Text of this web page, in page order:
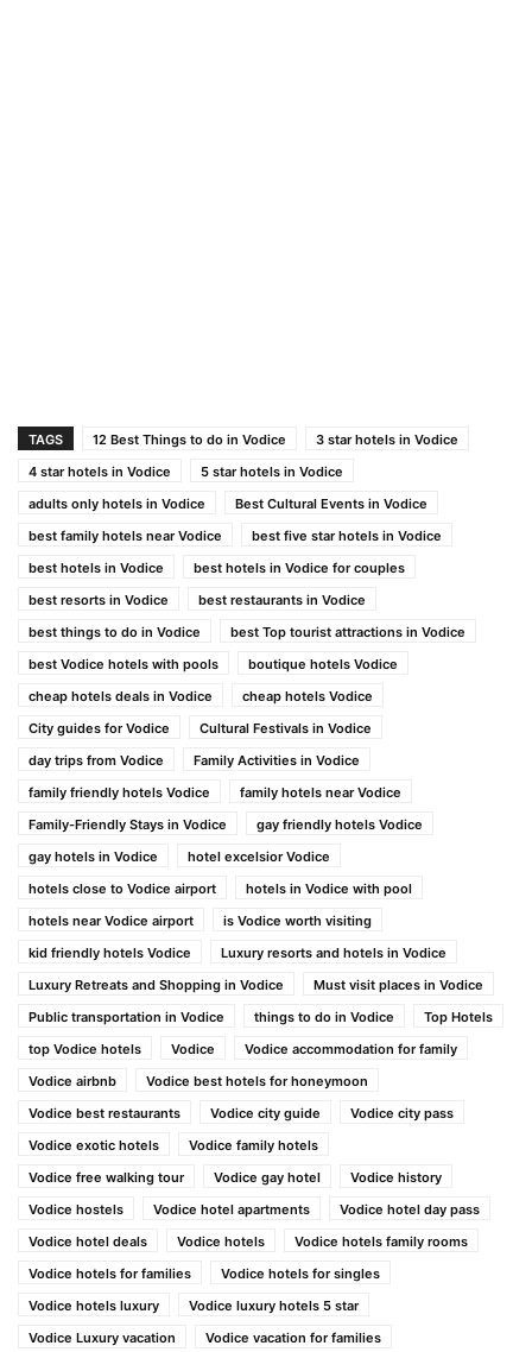
TAGS 12 Best Things to do in Vodice
3 star hotels in Vodice
4 star hotels in Vodice
5 star hotels in Vodice
adults only hotels in Vodice
Best Cultural Events in Vodice
best family hotels near Vodice
best five star hotels in Vodice
best hotels in Vodice
best hotels in Vodice for couples
best resorts in Vodice
best restaurants in Vodice
best things to do in Vodice
best Top tourist attractions in Vodice
best Vodice hotels with pools
boutique hotels Vodice
cheap hotels deals in Vodice
cheap hotels Vodice
City guides for Vodice
Cultural Festivals in Vodice
day trips from Vodice
Family Activities in Vodice
family friendly hotels Vodice
family hotels near Vodice
Family-Friendly Stays in Vodice
gay friendly hotels Vodice
gay hotels in Vodice
hotel excelsior Vodice
hotels close to Vodice airport
hotels in Vodice with pool
hotels near Vodice airport
is Vodice worth visiting
kid friendly hotels Vodice
Luxury resorts and hotels in Vodice
Luxury Retreats and Shopping in Vodice
Must visit places in Vodice
Public transportation in Vodice
things to do in Vodice
Top Hotels
top Vodice hotels
Vodice
Vodice accommodation for family
Vodice airbnb
Vodice best hotels for honeymoon
Vodice best restaurants
Vodice city guide
Vodice city pass
Vodice exotic hotels
Vodice family hotels
Vodice free walking tour
Vodice gay hotel
Vodice history
Vodice hostels
Vodice hotel apartments
Vodice hotel day pass
Vodice hotel deals
Vodice hotels
Vodice hotels family rooms
Vodice hotels for families
Vodice hotels for singles
Vodice hotels luxury
Vodice luxury hotels 5 star
Vodice Luxury vacation
Vodice vacation for families